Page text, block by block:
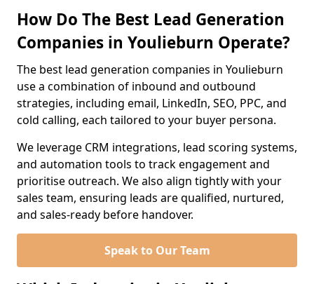
How Do The Best Lead Generation
Companies in Youlieburn Operate?
The best lead generation companies in Youlieburn
use a combination of inbound and outbound
strategies, including email, LinkedIn, SEO, PPC, and
cold calling, each tailored to your buyer persona.
We leverage CRM integrations, lead scoring systems,
and automation tools to track engagement and
prioritise outreach. We also align tightly with your
sales team, ensuring leads are qualified, nurtured,
and sales-ready before handover.
Speak to Our Team